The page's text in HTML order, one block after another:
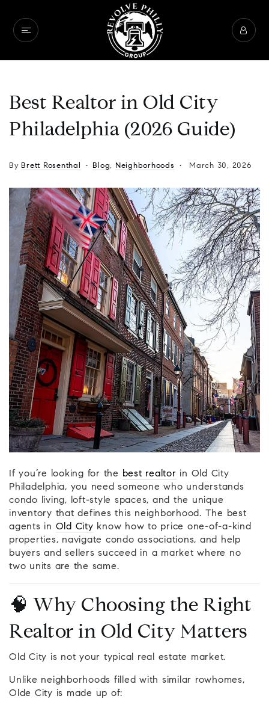
Best Realtor in Old City
Philadelphia (2026 Guide)
By Brett Rosenthal Blog, Neighborhoods March 30, 2026
If you’re looking for the best realtor in Old City
Philadelphia, you need someone who understands
condo living, loft-style spaces, and the unique
inventory that defines this neighborhood. The best
agents in Old City know how to price one-of-a-kind
properties, navigate condo associations, and help
buyers and sellers succeed in a market where no
two units are the same.
🧠 Why Choosing the Right
Realtor in Old City Matters
Old City is not your typical real estate market.
Unlike neighborhoods filled with similar rowhomes,
Olde City is made up of: